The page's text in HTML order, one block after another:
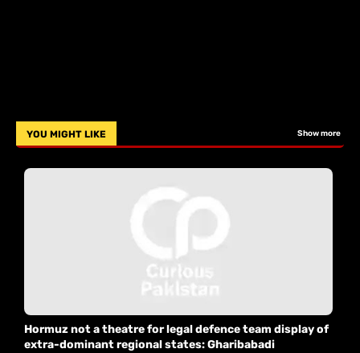
YOU MIGHT LIKE Show more
Hormuz not a theatre for legal defence team display of
extra-dominant regional states: Gharibabadi